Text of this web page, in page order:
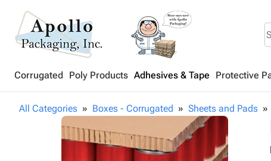
Corrugated Poly Products Adhesives & Tape Protective
All Categories Boxes - Corrugated Sheets and Pads